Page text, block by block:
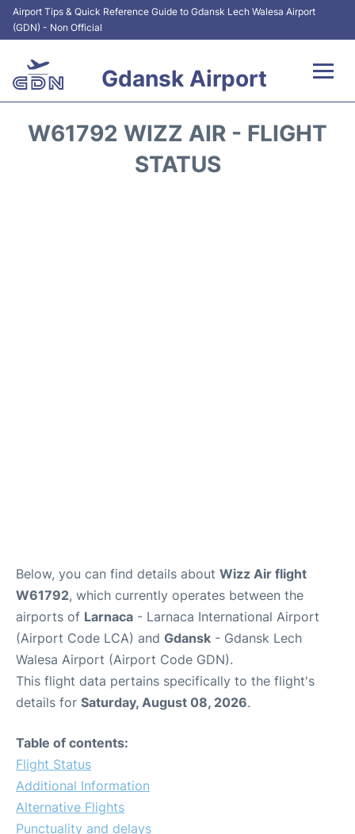
Airport Tips & Quick Reference Guide to Gdansk Lech Walesa Airport
(GDN) - Non Official
Gdansk Airport
W61792 WIZZ AIR - FLIGHT
STATUS
Below, you can find details about Wizz Air flight
W61792, which currently operates between the
airports of Larnaca - Larnaca International Airport
(Airport Code LCA) and Gdansk - Gdansk Lech
Walesa Airport (Airport Code GDN).
This flight data pertains specifically to the flight's
details for Saturday, August 08, 2026.
Table of contents:
Flight Status
Additional Information
Alternative Flights
Punctuality and delays